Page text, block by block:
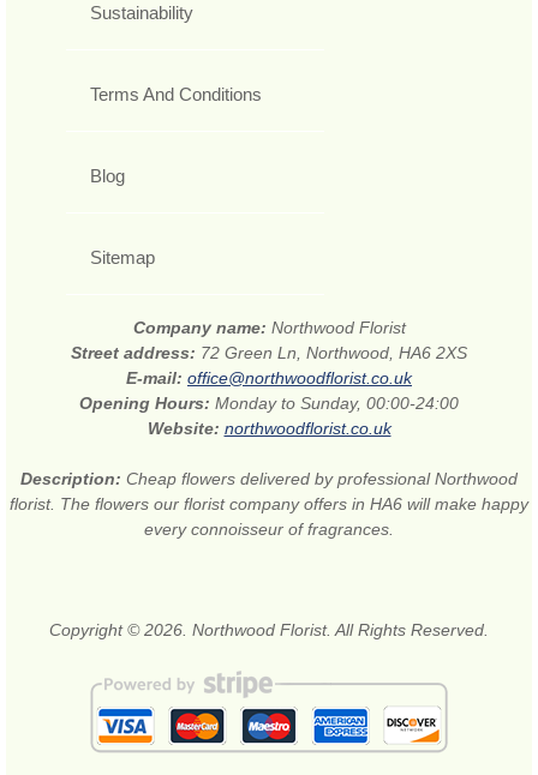
Sustainability
Terms And Conditions
Blog
Sitemap
Company name: Northwood Florist
Street address: 72 Green Ln, Northwood, HA6 2XS
E-mail: office@northwoodflorist.co.uk
Opening Hours: Monday to Sunday, 00:00-24:00
Website: northwoodflorist.co.uk
Description: Cheap flowers delivered by professional Northwood
florist. The flowers our florist company offers in HA6 will make happy
every connoisseur of fragrances.
Copyright © 2026. Northwood Florist. All Rights Reserved.